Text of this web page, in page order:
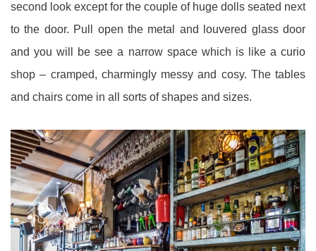
second look except for the couple of huge dolls seated next
to the door. Pull open the metal and louvered glass door
and you will be see a narrow space which is like a curio
shop – cramped, charmingly messy and cosy. The tables
and chairs come in all sorts of shapes and sizes.